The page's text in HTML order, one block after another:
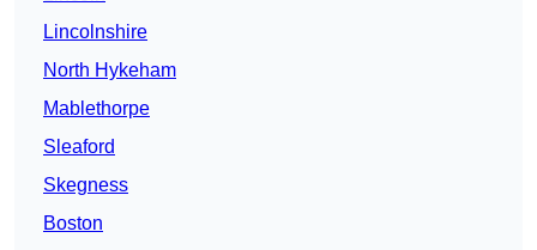
Lincolnshire
North Hykeham
Mablethorpe
Sleaford
Skegness
Boston